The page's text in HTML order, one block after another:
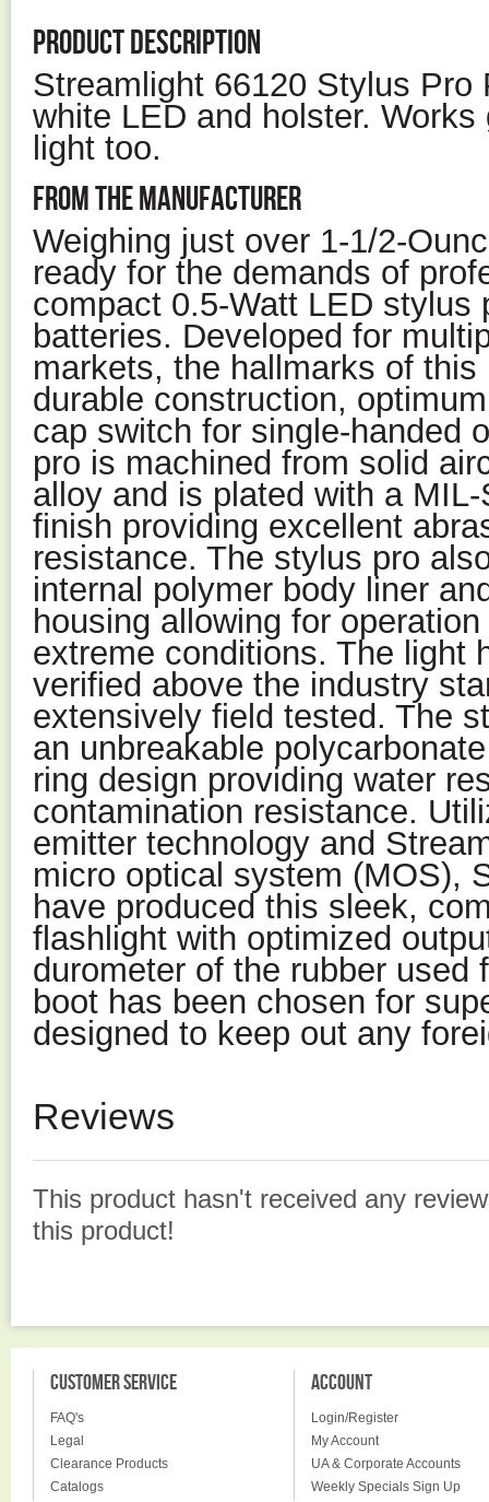
PRODUCT DESCRIPTION
Streamlight 66120 Stylus Pro
white LED and holster.
light too.
FROM THE MANUFACTURER
Weighing just over 1-1/2-
ready for the demands of
compact 0.5-Watt LED stylus
batteries. Developed for
markets, the hallmarks of
durable construction,
cap switch for single-handed
pro is machined from solid
alloy and is plated with a
finish providing excellent
resistance. The stylus pro
internal polymer body liner
housing allowing for
extreme conditions. The light
verified above the industry
extensively field tested. The
an unbreakable
ring design providing water
contamination resistance.
emitter technology and
micro optical system (MOS),
have produced this sleek,
flashlight with optimized
durometer of the rubber used
boot has been chosen for
designed to keep out any
Reviews
This product hasn't received any
this product!
CUSTOMER SERVICE
FAQ's
Legal
Clearance Products
Catalogs
ACCOUNT
Login/Register
My Account
UA & Corporate Accounts
Weekly Specials Sign Up